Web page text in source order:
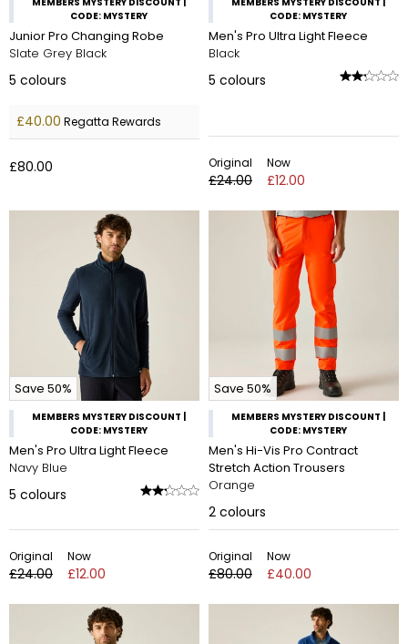
CODE: MYSTERY
Junior Pro Changing Robe
Slate Grey Black
5 colours
£40.00 Regatta Rewards
£80.00
CODE: MYSTERY
Men's Pro Ultra Light Fleece
Black
5 colours
Original
£24.00
Now
£12.00
Save 50%
MEMBERS MYSTERY DISCOUNT |
CODE: MYSTERY
Men's Pro Ultra Light Fleece
Navy Blue
5 colours
Original
£24.00
Now
£12.00
Save 50%
MEMBERS MYSTERY DISCOUNT |
CODE: MYSTERY
Men's Hi-Vis Pro Contract
Stretch Action Trousers
Orange
2 colours
Original
£80.00
Now
£40.00